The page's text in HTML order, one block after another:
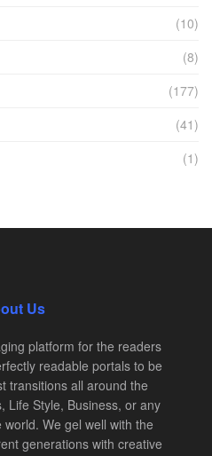
(10)
(8)
(177)
(41)
(1)
Us
platform for the readers
readable portals to be
transitions all around the
Life Style, Business, or any
We gel well with the
generations with creative